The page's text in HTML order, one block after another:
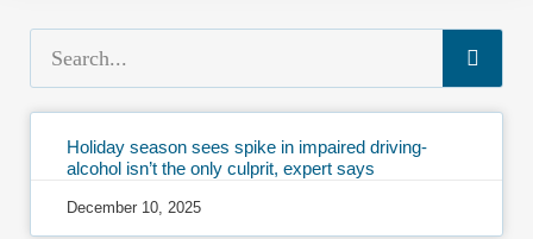
Holiday season sees spike in impaired driving-
alcohol isn’t the only culprit, expert says
December 10, 2025